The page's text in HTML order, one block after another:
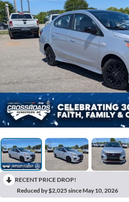
RECENT PRICE DROP!
Reduced by $2,025 since May 10, 2026